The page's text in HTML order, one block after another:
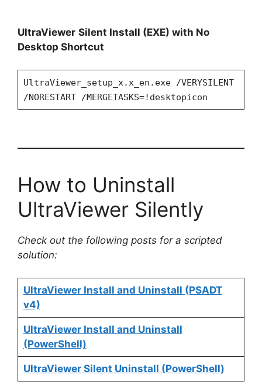
UltraViewer Silent Install (EXE) with No
Desktop Shortcut
UltraViewer_setup_x.x_en.exe /VERYSILENT
/NORESTART /MERGETASKS=!desktopicon
How to Uninstall
UltraViewer Silently
Check out the following posts for a scripted
solution:
UltraViewer Install and Uninstall (PSADT
v4)
UltraViewer Install and Uninstall
(PowerShell)
UltraViewer Silent Uninstall (PowerShell)